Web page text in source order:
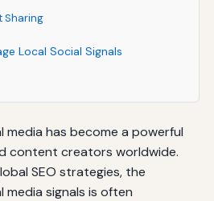
Sharing
Local Social Signals
media has become a powerful
content creators worldwide.
SEO strategies, the
media signals is often